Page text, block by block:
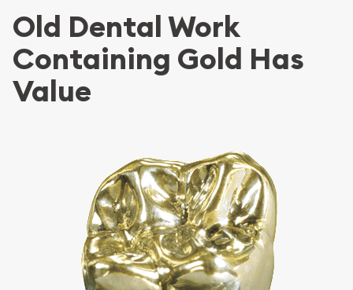
Old Dental Work
Containing Gold Has
Value